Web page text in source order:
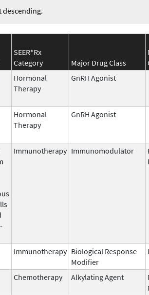
descending.
SEER*Rx
Category
Major Drug Class
Hormonal
Therapy
GnRH Agonist
Hormonal
Therapy
GnRH Agonist
Immunotherapy Immunomodulator
Immunotherapy Biological Response
Modifier
Chemotherapy Alkylating Agent